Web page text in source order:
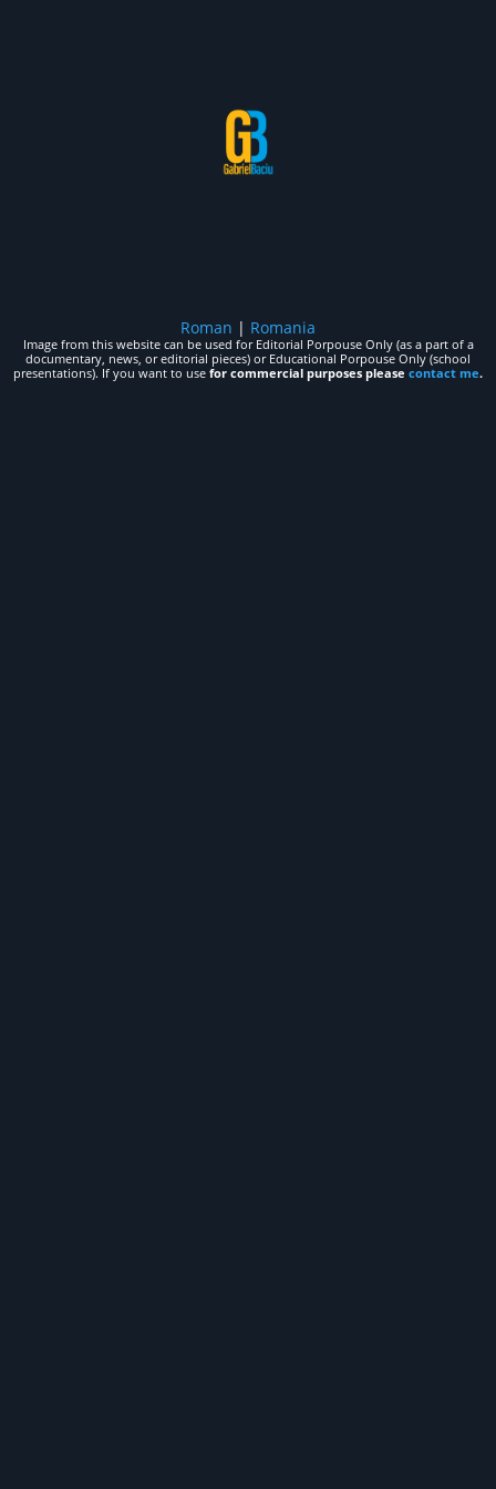
Roman | Romania
Image from this website can be used for Editorial Porpouse Only (as a part of a
documentary, news, or editorial pieces) or Educational Porpouse Only (school
presentations). If you want to use for commercial purposes please contact me.